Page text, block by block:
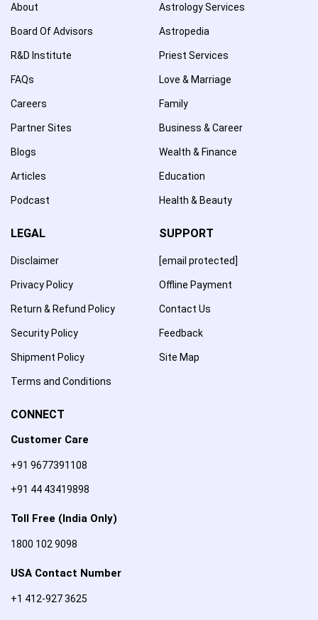
About
Board Of Advisors
R&D Institute
FAQs
Careers
Partner Sites
Blogs
Articles
Podcast
Astrology Services
Astropedia
Priest Services
Love & Marriage
Family
Business & Career
Wealth & Finance
Education
Health & Beauty
LEGAL
Disclaimer
Privacy Policy
Return & Refund Policy
Security Policy
Shipment Policy
Terms and Conditions
SUPPORT
[email protected]
Offline Payment
Contact Us
Feedback
Site Map
CONNECT
Customer Care
+91 9677391108
+91 44 43419898
Toll Free (India Only)
1800 102 9098
USA Contact Number
+1 412-927 3625